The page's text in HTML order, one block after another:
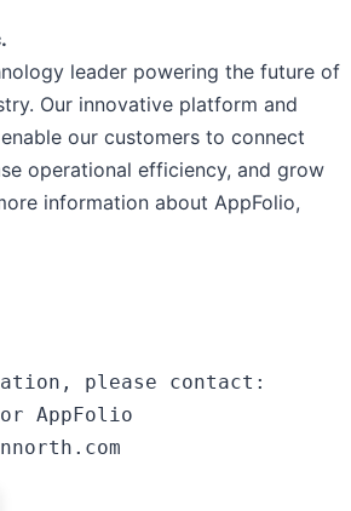
leader powering the future of
Our innovative platform and
our customers to connect
operational efficiency, and grow
information about AppFolio,
please contact:
AppFolio